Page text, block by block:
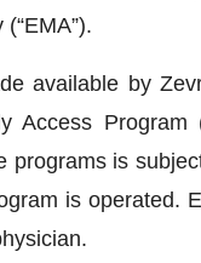
available by
Access
programs is
is operated.